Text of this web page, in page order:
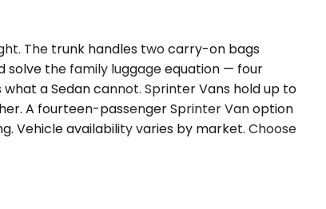
The trunk handles two carry-on bags
solve the family luggage equation — four
a Sedan cannot. Sprinter Vans hold up to
A fourteen-passenger Sprinter Van option
Vehicle availability varies by market. Choose